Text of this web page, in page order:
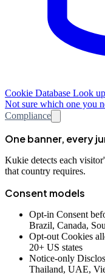
Cookie Database Look
Not sure which one you
Compliance
One banner, every
Kukie detects each
that country requires.
Consent models
Opt-in Consent
Brazil, Canada,
Opt-out Cookies
20+ US states
Notice-only
Thailand, UAE,